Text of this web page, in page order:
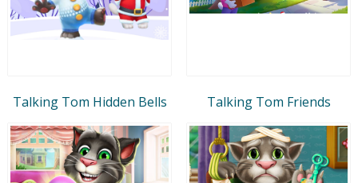
Talking Tom Hidden Bells Talking Tom Friends